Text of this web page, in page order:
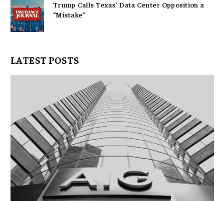
Trump Calls Texas’ Data Center Opposition a
“Mistake”
LATEST POSTS